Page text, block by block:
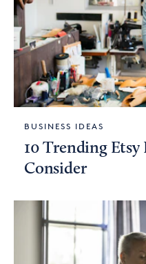
BUSINESS IDEAS
10 Trending Etsy
Consider